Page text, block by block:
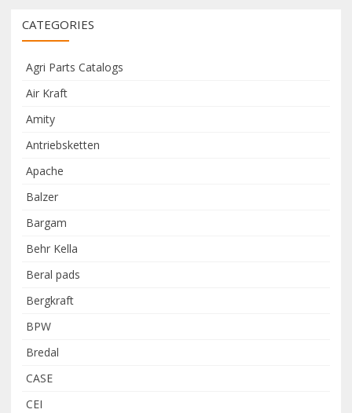
CATEGORIES
Agri Parts Catalogs
Air Kraft
Amity
Antriebsketten
Apache
Balzer
Bargam
Behr Kella
Beral pads
Bergkraft
BPW
Bredal
CASE
CEI